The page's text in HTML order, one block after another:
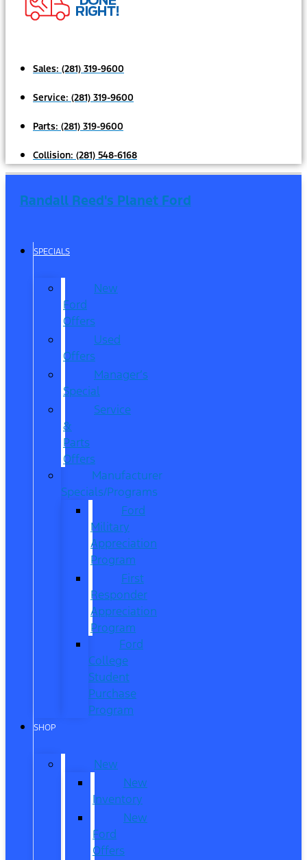
Sales: (281) 319-9600
Service: (281) 319-9600
Parts: (281) 319-9600
Collision: (281) 548-6168
Randall Reed's Planet Ford
SPECIALS
New
Ford
Offers
Used
Offers
Manager’s
Special
Service
&
Parts
Offers
Manufacturer
Specials/Programs
Ford
Military
Appreciation
Program
First
Responder
Appreciation
Program
Ford
College
Student
Purchase
Program
SHOP
New
New
Inventory
New
Ford
Offers